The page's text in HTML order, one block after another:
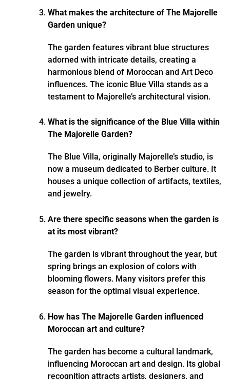
What makes the architecture of The Majorelle
Garden unique?
The garden features vibrant blue structures
adorned with intricate details, creating a
harmonious blend of Moroccan and Art Deco
influences. The iconic Blue Villa stands as a
testament to Majorelle’s architectural vision.
What is the significance of the Blue Villa within
The Majorelle Garden?
The Blue Villa, originally Majorelle’s studio, is
now a museum dedicated to Berber culture. It
houses a unique collection of artifacts, textiles,
and jewelry.
Are there specific seasons when the garden is
at its most vibrant?
The garden is vibrant throughout the year, but
spring brings an explosion of colors with
blooming flowers. Many visitors prefer this
season for the optimal visual experience.
How has The Majorelle Garden influenced
Moroccan art and culture?
The garden has become a cultural landmark,
influencing Moroccan art and design. Its global
recognition attracts artists, designers, and